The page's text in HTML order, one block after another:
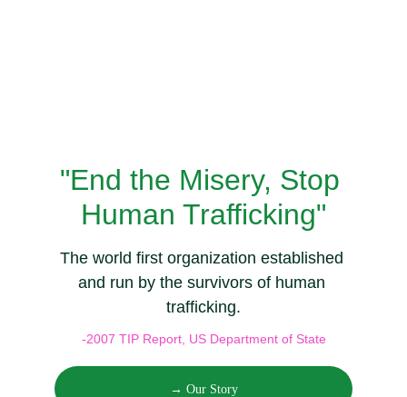
"End the Misery, Stop
Human Trafficking"
The world first organization established
and run by the survivors of human
trafficking.
→ Our Story
-2007 TIP Report, US Department of State